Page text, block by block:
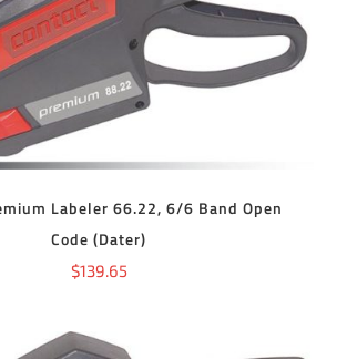
ADD TO CART DETAILS
Labeler 66.22, 6/6 Band Open
Code (Dater)
$139.65